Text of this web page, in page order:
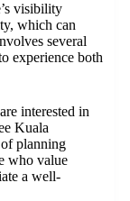
visibility
which can
several
experience both
interested in
Kuala
of planning
who value
a well-